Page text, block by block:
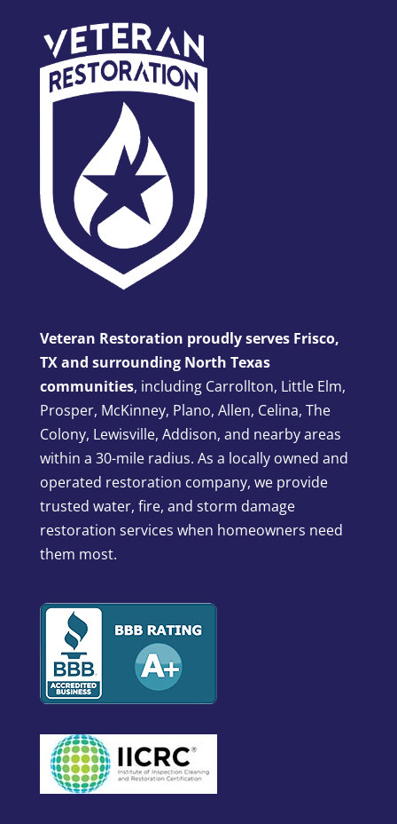
Veteran Restoration proudly serves Frisco,
TX and surrounding North Texas
communities, including Carrollton, Little Elm,
Prosper, McKinney, Plano, Allen, Celina, The
Colony, Lewisville, Addison, and nearby areas
within a 30-mile radius. As a locally owned and
operated restoration company, we provide
trusted water, fire, and storm damage
restoration services when homeowners need
them most.